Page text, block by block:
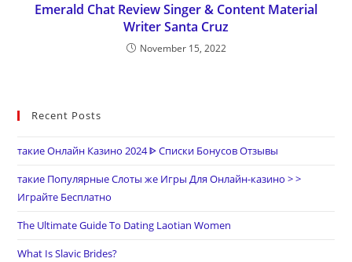
Emerald Chat Review Singer & Content Material
Writer Santa Cruz
November 15, 2022
Recent Posts
такие Онлайн Казино 2024 ᐈ Списки Бонусов Отзывы
такие Популярные Слоты же Игры Для Онлайн-казино > >
Играйте Бесплатно
The Ultimate Guide To Dating Laotian Women
What Is Slavic Brides?